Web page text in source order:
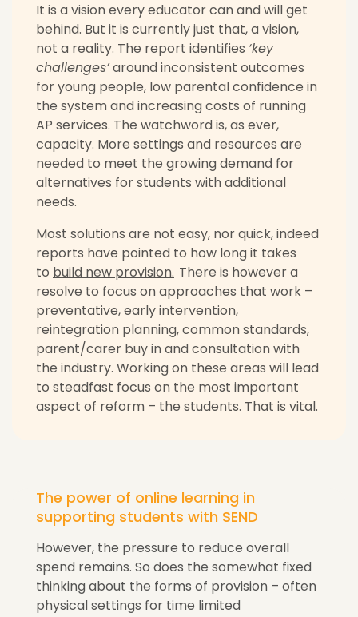
It is a vision every educator can and will get
behind. But it is currently just that, a vision,
not a reality. The report identifies ‘key
challenges’around inconsistent outcomes
for young people, low parental confidence in
the system and increasing costs of running
AP services. The watchword is, as ever,
capacity. More settings and resources are
needed to meet the growing demand for
alternatives for students with additional
needs.
Most solutions are not easy, nor quick, indeed
reports have pointed to how long it takes
to build new provision. There is however a
resolve to focus on approaches that work –
preventative, early intervention,
reintegration planning, common standards,
parent/carer buy in and consultation with
the industry. Working on these areas will lead
to steadfast focus on the most important
aspect of reform – the students. That is vital.
The power of online learning in
supporting students with SEND
However, the pressure to reduce overall
spend remains. So does the somewhat fixed
thinking about the forms of provision – often
physical settings for time limited